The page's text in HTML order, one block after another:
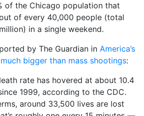
of the Chicago population that
of every 40,000 people (total
in a single weekend.
by The Guardian in America’s
bigger than mass shootings:
rate has hovered at about 10.4
1999, according to the CDC.
around 33,500 lives are lost